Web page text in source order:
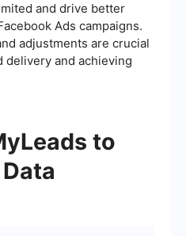
and drive better
Ads campaigns.
adjustments are crucial
delivery and achieving
to